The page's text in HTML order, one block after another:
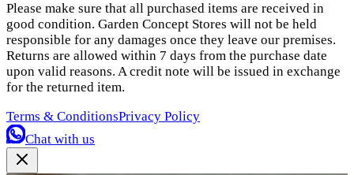
Please make sure that all purchased items are received in
good condition. Garden Concept Stores will not be held
responsible for any damages once they leave our premises.
Returns are allowed within 7 days from the purchase date
upon valid reasons. A credit note will be issued in exchange
for the returned item.
Terms & ConditionsPrivacy Policy
Chat with us